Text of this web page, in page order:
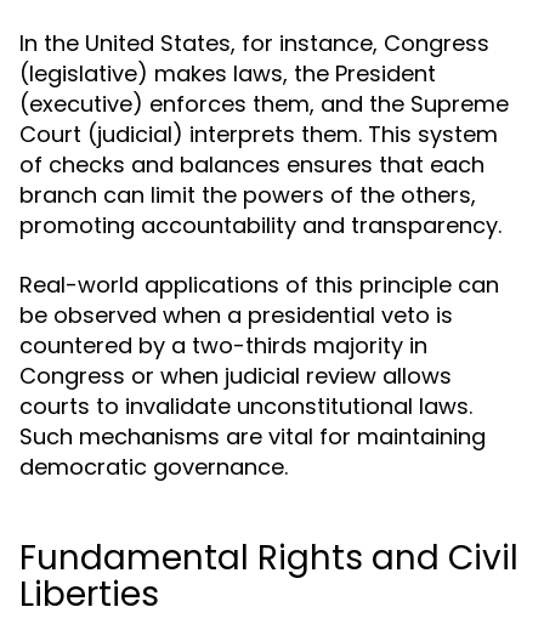
In the United States, for instance, Congress
(legislative) makes laws, the President
(executive) enforces them, and the Supreme
Court (judicial) interprets them. This system
of checks and balances ensures that each
branch can limit the powers of the others,
promoting accountability and transparency.
Real-world applications of this principle can
be observed when a presidential veto is
countered by a two-thirds majority in
Congress or when judicial review allows
courts to invalidate unconstitutional laws.
Such mechanisms are vital for maintaining
democratic governance.
Fundamental Rights and Civil
Liberties